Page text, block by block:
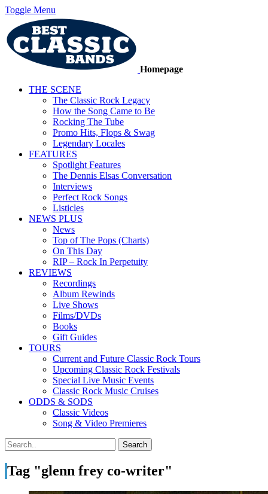
Toggle Menu
Homepage
THE SCENE
The Classic Rock Legacy
How the Song Came to Be
Rocking The Tube
Promo Hits, Flops & Swag
Legendary Locales
FEATURES
Spotlight Features
The Dennis Elsas Conversation
Interviews
Perfect Rock Songs
Listicles
NEWS PLUS
News
Top of The Pops (Charts)
On This Day
RIP – Rock In Perpetuity
REVIEWS
Recordings
Album Rewinds
Live Shows
Films/DVDs
Books
Gift Guides
TOURS
Current and Future Classic Rock Tours
Upcoming Classic Rock Festivals
Special Live Music Events
Classic Rock Music Cruises
ODDS & SODS
Classic Videos
Song & Video Premieres
Tag "glenn frey co-writer"